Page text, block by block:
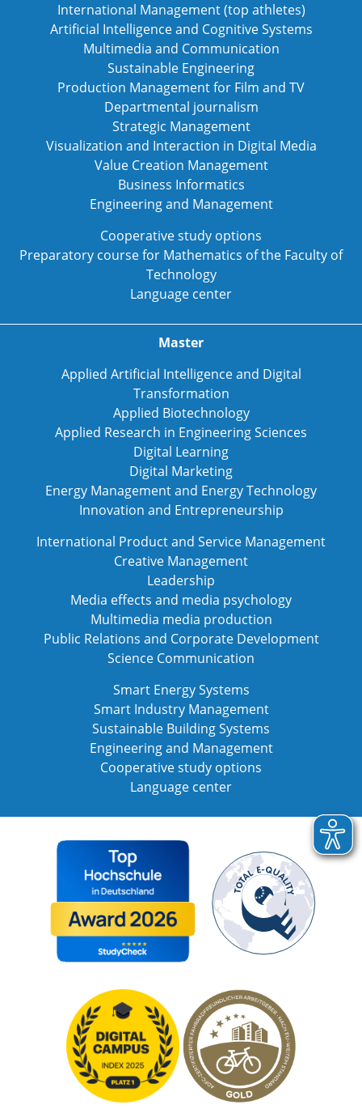
International Management (top athletes)
Artificial Intelligence and Cognitive Systems
Multimedia and Communication
Sustainable Engineering
Production Management for Film and TV
Departmental journalism
Strategic Management
Visualization and Interaction in Digital Media
Value Creation Management
Business Informatics
Engineering and Management
Cooperative study options
Preparatory course for Mathematics of the Faculty of
Technology
Language center
Master
Applied Artificial Intelligence and Digital
Transformation
Applied Biotechnology
Applied Research in Engineering Sciences
Digital Learning
Digital Marketing
Energy Management and Energy Technology
Innovation and Entrepreneurship
International Product and Service Management
Creative Management
Leadership
Media effects and media psychology
Multimedia media production
Public Relations and Corporate Development
Science Communication
Smart Energy Systems
Smart Industry Management
Sustainable Building Systems
Engineering and Management
Cooperative study options
Language center